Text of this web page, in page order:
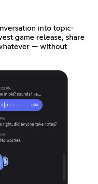
into topic-
game release, share
— without